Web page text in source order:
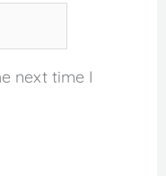
next time I